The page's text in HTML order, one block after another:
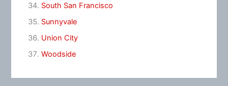
South San Francisco
Sunnyvale
Union City
Woodside